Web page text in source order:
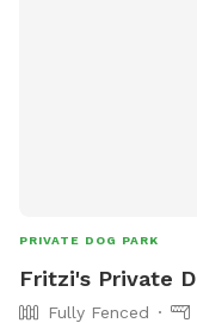
PRIVATE DOG PARK
Fritzi's Private
Fully Fenced